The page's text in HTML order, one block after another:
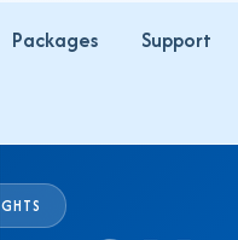
Packages Support